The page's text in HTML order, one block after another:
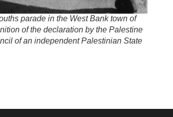
parade in the West Bank town of
of the declaration by the Palestine
of an independent Palestinian State